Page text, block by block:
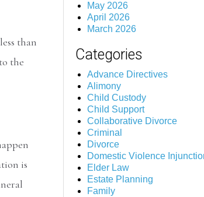
than
the
is
May 2026
April 2026
March 2026
Categories
Advance Directives
Alimony
Child Custody
Child Support
Collaborative Divorce
Criminal
Divorce
Domestic Violence
Elder Law
Estate Planning
Family